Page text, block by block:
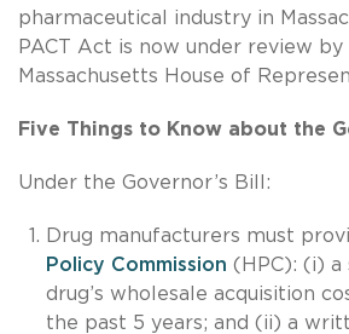
pharmaceutical industry in
PACT Act is now under review by
Massachusetts House of
Five Things to Know about the
Under the Governor’s Bill:
Drug manufacturers must
Policy Commission (HPC): (i) a
drug’s wholesale acquisition
the past 5 years; and (ii) a